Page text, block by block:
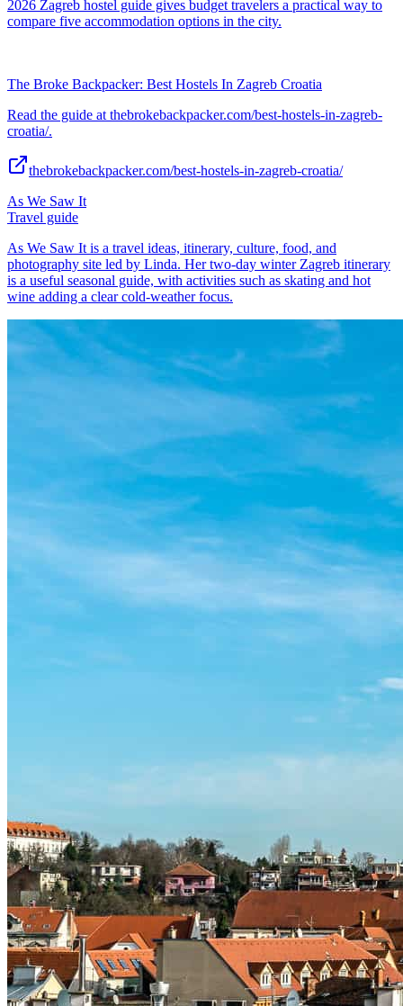
2026 Zagreb hostel guide gives budget travelers a practical way to
compare five accommodation options in the city.
The Broke Backpacker: Best Hostels In Zagreb Croatia
Read the guide at thebrokebackpacker.com/best-hostels-in-zagreb-
croatia/.
thebrokebackpacker.com/best-hostels-in-zagreb-croatia/
As We Saw It
Travel guide
As We Saw It is a travel ideas, itinerary, culture, food, and
photography site led by Linda. Her two-day winter Zagreb itinerary
is a useful seasonal guide, with activities such as skating and hot
wine adding a clear cold-weather focus.